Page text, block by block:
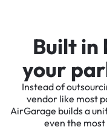
Built in
your
Instead of
vendor like most
AirGarage builds a
even the